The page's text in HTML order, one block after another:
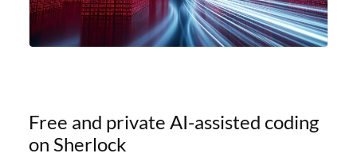
Free and private AI-assisted coding
on Sherlock